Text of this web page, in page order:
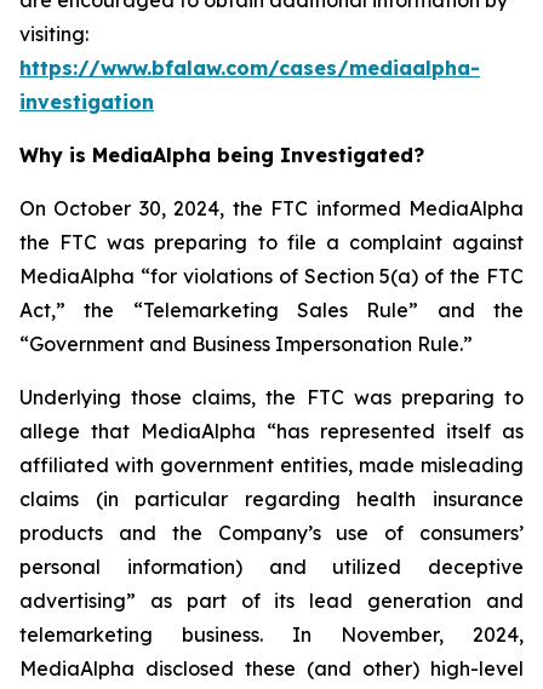
visiting:
https://www.bfalaw.com/cases/mediaalpha-
investigation
Why is MediaAlpha being Investigated?
On October 30, 2024, the FTC informed MediaAlpha
the FTC was preparing to file a complaint against
MediaAlpha “for violations of Section 5(a) of the FTC
Act,” the “Telemarketing Sales Rule” and the
“Government and Business Impersonation Rule.”
Underlying those claims, the FTC was preparing to
allege that MediaAlpha “has represented itself as
affiliated with government entities, made misleading
claims (in particular regarding health insurance
products and the Company’s use of consumers’
personal information) and utilized deceptive
advertising” as part of its lead generation and
telemarketing business. In November, 2024,
MediaAlpha disclosed these (and other) high-level